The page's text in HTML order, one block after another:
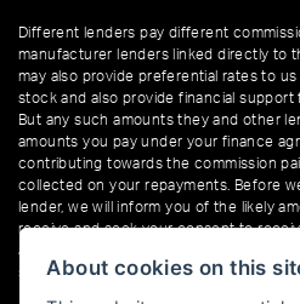
Different lenders pay different
manufacturer lenders linked directly to
may also provide preferential rates to
stock and also provide financial support
But any such amounts they and other
amounts you pay under your finance
contributing towards the commission
collected on your repayments. Before
lender, we will inform you of the likely
receive and seek your consent to
amount of commission that we will
signing your finance agreement.
About cookies on this